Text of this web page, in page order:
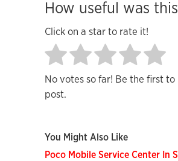
How useful was
Click on a star to rate it!
No votes so far! Be the first
post.
You Might Also Like
Poco Mobile Service Center In